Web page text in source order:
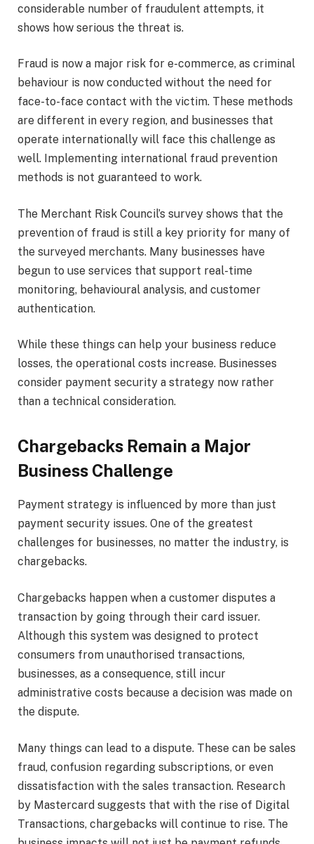
considerable number of fraudulent attempts, it
shows how serious the threat is.
Fraud is now a major risk for e-commerce, as criminal
behaviour is now conducted without the need for
face-to-face contact with the victim. These methods
are different in every region, and businesses that
operate internationally will face this challenge as
well. Implementing international fraud prevention
methods is not guaranteed to work.
The Merchant Risk Council’s survey shows that the
prevention of fraud is still a key priority for many of
the surveyed merchants. Many businesses have
begun to use services that support real-time
monitoring, behavioural analysis, and customer
authentication.
While these things can help your business reduce
losses, the operational costs increase. Businesses
consider payment security a strategy now rather
than a technical consideration.
Chargebacks Remain a Major
Business Challenge
Payment strategy is influenced by more than just
payment security issues. One of the greatest
challenges for businesses, no matter the industry, is
chargebacks.
Chargebacks happen when a customer disputes a
transaction by going through their card issuer.
Although this system was designed to protect
consumers from unauthorised transactions,
businesses, as a consequence, still incur
administrative costs because a decision was made on
the dispute.
Many things can lead to a dispute. These can be sales
fraud, confusion regarding subscriptions, or even
dissatisfaction with the sales transaction. Research
by Mastercard suggests that with the rise of Digital
Transactions, chargebacks will continue to rise. The